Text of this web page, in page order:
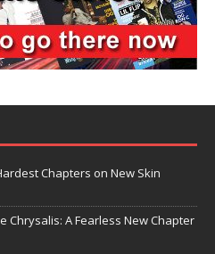
Chapters on New Skin
Chrysalis: A Fearless New Chapter